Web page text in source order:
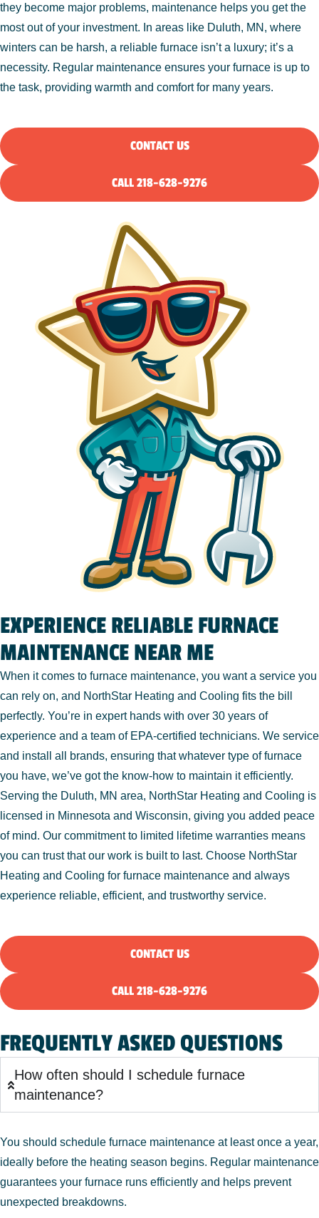
they become major problems, maintenance helps you get the
most out of your investment. In areas like Duluth, MN, where
winters can be harsh, a reliable furnace isn’t a luxury; it’s a
necessity. Regular maintenance ensures your furnace is up to
the task, providing warmth and comfort for many years.
CONTACT US
CALL 218-628-9276
EXPERIENCE RELIABLE FURNACE
MAINTENANCE NEAR ME
When it comes to furnace maintenance, you want a service you
can rely on, and NorthStar Heating and Cooling fits the bill
perfectly. You’re in expert hands with over 30 years of
experience and a team of EPA-certified technicians. We service
and install all brands, ensuring that whatever type of furnace
you have, we’ve got the know-how to maintain it efficiently.
Serving the Duluth, MN area, NorthStar Heating and Cooling is
licensed in Minnesota and Wisconsin, giving you added peace
of mind. Our commitment to limited lifetime warranties means
you can trust that our work is built to last. Choose NorthStar
Heating and Cooling for furnace maintenance and always
experience reliable, efficient, and trustworthy service.
CONTACT US
CALL 218-628-9276
FREQUENTLY ASKED QUESTIONS
How often should I schedule furnace
maintenance?
You should schedule furnace maintenance at least once a year,
ideally before the heating season begins. Regular maintenance
guarantees your furnace runs efficiently and helps prevent
unexpected breakdowns.